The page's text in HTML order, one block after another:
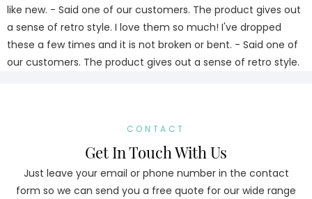
like new. - Said one of our customers. The product gives out
a sense of retro style. I love them so much! I've dropped
these a few times and it is not broken or bent. - Said one of
our customers. The product gives out a sense of retro style.
CONTACT
Get In Touch With Us
Just leave your email or phone number in the contact
form so we can send you a free quote for our wide range